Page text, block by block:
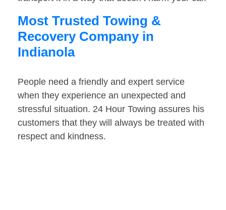
Most Trusted Towing &
Recovery Company in
Indianola
People need a friendly and expert service
when they experience an unexpected and
stressful situation. 24 Hour Towing assures his
customers that they will always be treated with
respect and kindness.